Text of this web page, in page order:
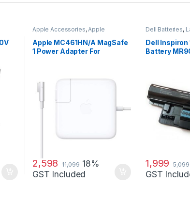
Apple Accessories, Apple
Adapters
Laptop Accessories
Laptop Adapter
Apple MC461HN/A MagSafe
1 Power Adapter For
2,598 11,099 18%
GST Included
Dell Batteries,
Laptop
Dell Inspiron
Battery
1,999 5,099
GST